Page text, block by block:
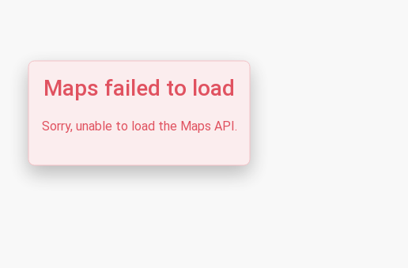
Maps failed to load
Sorry, unable to load the Maps API.